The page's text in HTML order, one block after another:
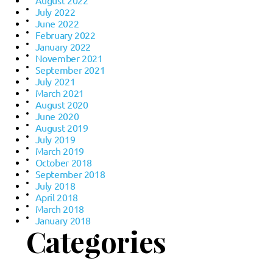
July 2022
June 2022
February 2022
January 2022
November 2021
September 2021
July 2021
March 2021
August 2020
June 2020
August 2019
July 2019
March 2019
October 2018
September 2018
July 2018
April 2018
March 2018
January 2018
Categories